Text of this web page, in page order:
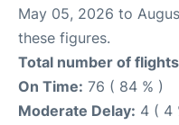
May 05, 2026 to
these figures.
Total number of
On Time: 76 ( 84 % )
Moderate Delay: 4 ( 4